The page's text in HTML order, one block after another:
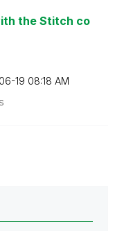
the Stitch co
19 08:18 AM